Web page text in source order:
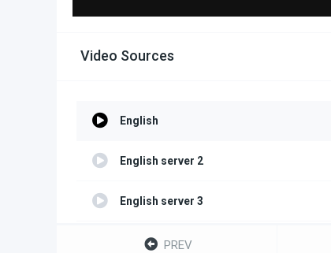
Video Sources
English
English server 2
English server 3
English server 4
PREV